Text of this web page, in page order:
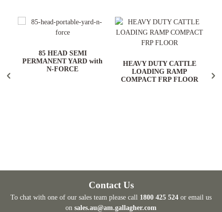
85 HEAD SEMI
PERMANENT YARD with
N-FORCE
HEAVY DUTY CATTLE
LOADING RAMP
COMPACT FRP FLOOR
Contact Us
To chat with one of our sales team please call 1800 425 524 or email us
on sales.au@am.gallagher.com